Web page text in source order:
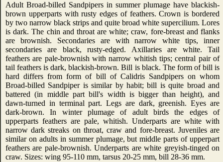
Adult Broad-billed Sandpipers in summer plumage have blackish-
brown upperparts with rusty edges of feathers. Crown is bordered
by two narrow black strips and quite broad white supercilium. Lores
is dark. The chin and throat are white; craw, fore-breast and flanks
are brownish. Secondaries are with narrow white tips, inner
secondaries are black, rusty-edged. Axillaries are white. Tail
feathers are pale-brownish with narrow whitish tips; central pair of
tail feathers is dark, blackish-brown. Bill is black. The form of bill is
hard differs from form of bill of Calidris Sandpipers on whom
Broad-billed Sandpiper is similar by habit; bill is quite broad and
battered (in middle part bill's width is bigger than height), and
dawn-turned in terminal part. Legs are dark, greenish. Eyes are
dark-brown. In winter plumage of adult birds the edges of
upperparts feathers are pale, whitish. Underparts are white with
narrow dark streaks on throat, craw and fore-breast. Juveniles are
similar on adults in summer plumage, but middle parts of upperpart
feathers are pale-brownish. Underparts are white greyish-tinged on
craw. Sizes: wing 95-110 mm, tarsus 20-25 mm, bill 28-36 mm.